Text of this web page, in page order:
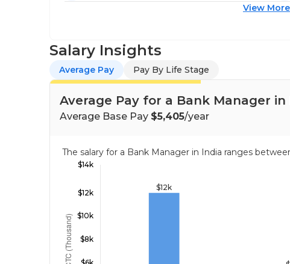
View More
Salary Insights
Average Pay Pay By Life Stage
Average Pay for a Bank Manager in
Average Base Pay $5,405/year
The salary for a Bank Manager in India ranges